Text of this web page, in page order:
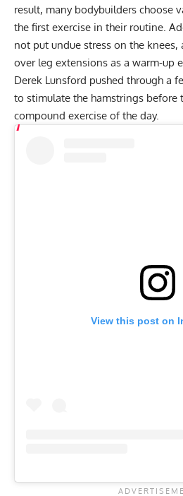
result, many bodybuilders choose
the first exercise in their routine.
not put undue stress on the knees,
over leg extensions as a warm-up
Derek Lunsford pushed through a
to stimulate the hamstrings before
compound exercise of the day.
View this post on